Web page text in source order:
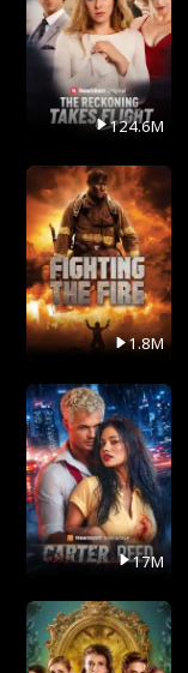
124.6M
1.8M
17M